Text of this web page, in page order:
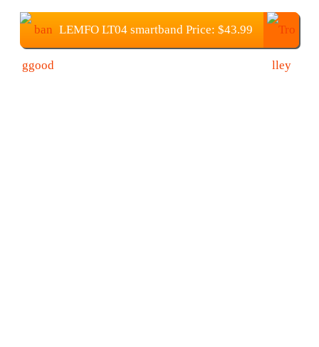
LEMFO LT04 smartband Price: $43.99